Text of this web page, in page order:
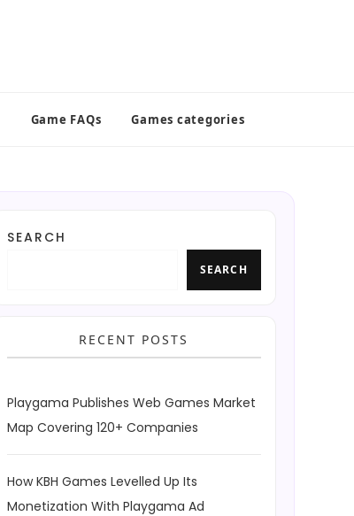
Game FAQs Games categories
SEARCH
SEARCH
RECENT POSTS
Playgama Publishes Web Games Market
Map Covering 120+ Companies
How KBH Games Levelled Up Its
Monetization With Playgama Ad